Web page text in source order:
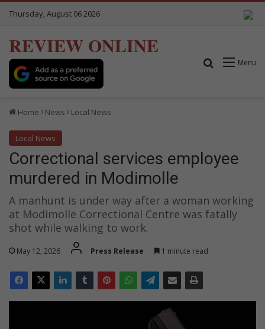
Thursday, August 06 2026
REVIEW ONLINE
Menu
Search for
Home News Local News
Local News
Correctional services employee
murdered in Modimolle
A manhunt is under way after a woman working
at Modimolle Correctional Centre was fatally
shot while walking to work.
May 12, 2026 Press Release 1 minute read